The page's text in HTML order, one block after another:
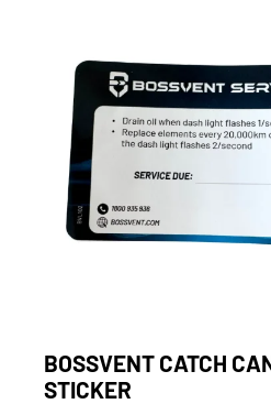
BOSSVENT CATCH
STICKER